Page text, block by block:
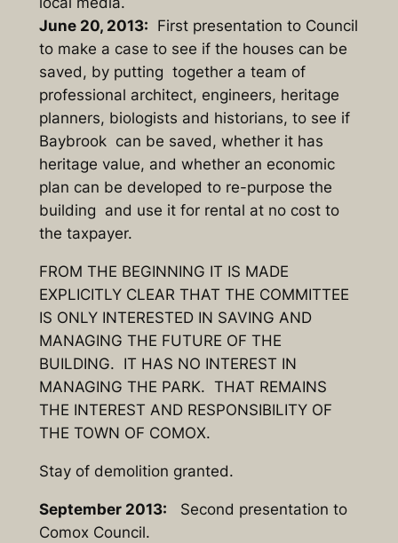
June 20, 2013: First presentation to Council
to make a case to see if the houses can be
saved, by putting together a team of
professional architect, engineers, heritage
planners, biologists and historians, to see if
Baybrook can be saved, whether it has
heritage value, and whether an economic
plan can be developed to re-purpose the
building and use it for rental at no cost to
the taxpayer.
FROM THE BEGINNING IT IS MADE
EXPLICITLY CLEAR THAT THE COMMITTEE
IS ONLY INTERESTED IN SAVING AND
MANAGING THE FUTURE OF THE
BUILDING. IT HAS NO INTEREST IN
MANAGING THE PARK. THAT REMAINS
THE INTEREST AND RESPONSIBILITY OF
THE TOWN OF COMOX.
Stay of demolition granted.
September 2013: Second presentation to
Comox Council.